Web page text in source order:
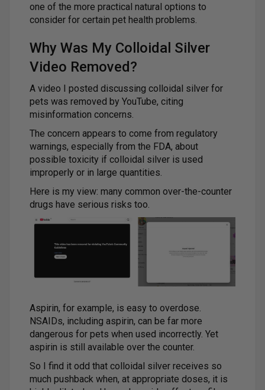
one of the more practical natural options to
consider for certain pet health problems.
Why Was My Colloidal Silver
Video Removed?
A video I posted discussing colloidal silver for
pets was removed by YouTube, citing
misinformation concerns.
The concern appears to come from regulatory
warnings, especially from the FDA, about
possible toxicity if colloidal silver is used
improperly or in large quantities.
Here is my view: many common over-the-counter
drugs have serious risks too.
Aspirin, for example, is easy to overdose.
NSAIDs, including aspirin, can be far more
dangerous for pets when used incorrectly. Yet
aspirin is still available over the counter.
So I find it odd that colloidal silver receives so
much pushback when, at appropriate doses, it is